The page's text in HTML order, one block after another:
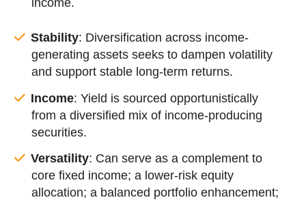
Stability: Diversification across income-
generating assets seeks to dampen volatility
and support stable long-term returns.
Income: Yield is sourced opportunistically
from a diversified mix of income-producing
securities.
Versatility: Can serve as a complement to
core fixed income; a lower-risk equity
allocation; a balanced portfolio enhancement;